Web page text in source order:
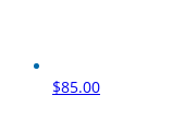
$85.00